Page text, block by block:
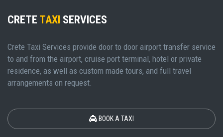
CRETE TAXI SERVICES
Crete Taxi Services provide door to door airport transfer service
to and from the airport, cruise port terminal, hotel or private
residence, as well as custom made tours, and full travel
arrangements on request.
BOOK A TAXI